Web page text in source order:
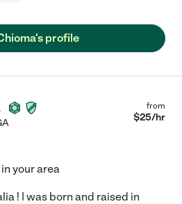
profile
from
$25/hr
your area
! | was born and raised in